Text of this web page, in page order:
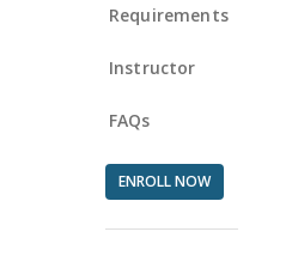
Requirements
Instructor
FAQs
ENROLL NOW